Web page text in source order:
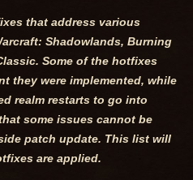
that address various
Shadowlands, Burning
Some of the hotfixes
they were implemented, while
realm restarts to go into
some issues cannot be
patch update. This list will
are applied.